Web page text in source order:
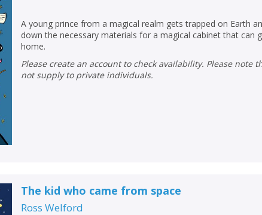
Add bookshelf CLOSE
Name: ErrorCLOSE
CLOSE
Save search CLOSE
Name:
CLOSE
A young prince from a magical realm gets trapped on Earth
down the necessary materials for a magical cabinet that can
home.
Please create an account to check availability. Please note that Peters does
not supply to private individuals.
The kid who came from space
Ross Welford